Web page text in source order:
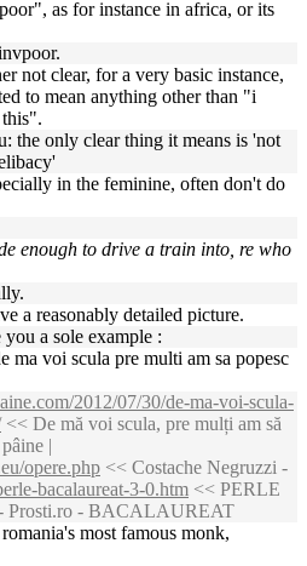
as for instance in africa, or its
not clear, for a very basic instance,
to mean anything other than "i
the only clear thing it means is 'not
in the feminine, often don't do
enough to drive a train into, re who
a reasonably detailed picture.
a sole example :
ma voi scula pre multi am sa popesc
2012/07/30/de-ma-voi-scula-
<< De mă voi scula, pre mulți am să
|
opere.php << Costache Negruzzi -
bacalaureat-3-0.htm << PERLE
Prosti.ro - BACALAUREAT
most famous monk,